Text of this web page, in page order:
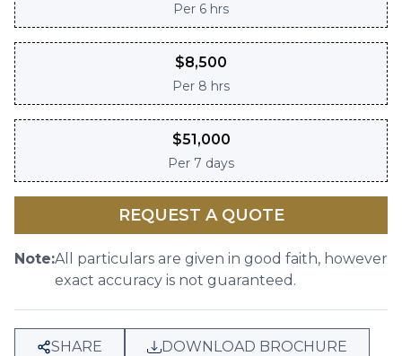
Per 6 hrs
$8,500
Per 8 hrs
$51,000
Per 7 days
REQUEST A QUOTE
Note:All particulars are given in good faith, however
exact accuracy is not guaranteed.
SHARE DOWNLOAD BROCHURE